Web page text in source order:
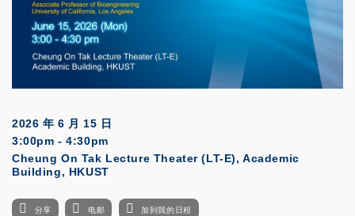
2026 年 6 月 15 日
3:00pm - 4:30pm
Cheung On Tak Lecture Theater (LT-E), Academic
Building, HKUST
分享 电邮 加到我的日程